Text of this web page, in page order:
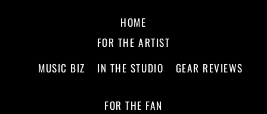
HOME
FOR THE ARTIST
MUSIC BIZ
IN THE STUDIO GEAR REVIEWS
FOR THE FAN